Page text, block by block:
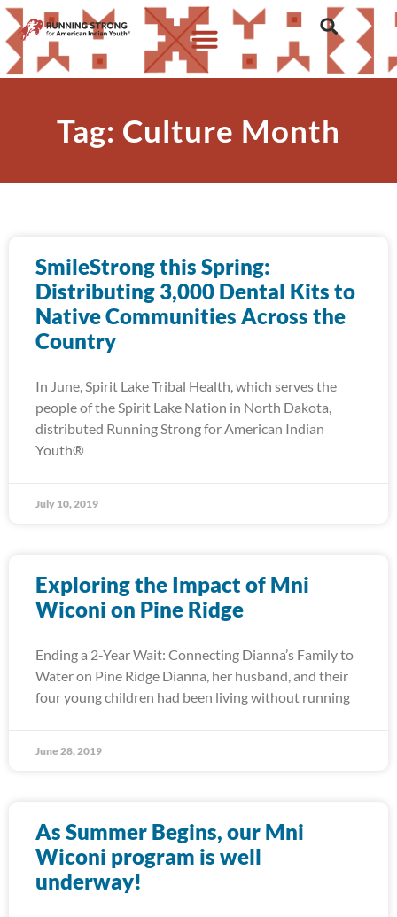
Tag: Culture Month
SmileStrong this Spring:
Distributing 3,000 Dental Kits to
Native Communities Across the
Country
In June, Spirit Lake Tribal Health, which serves the
people of the Spirit Lake Nation in North Dakota,
distributed Running Strong for American Indian
Youth®
July 10, 2019
Exploring the Impact of Mni
Wiconi on Pine Ridge
Ending a 2-Year Wait: Connecting Dianna’s Family to
Water on Pine Ridge Dianna, her husband, and their
four young children had been living without running
June 28, 2019
As Summer Begins, our Mni
Wiconi program is well
underway!